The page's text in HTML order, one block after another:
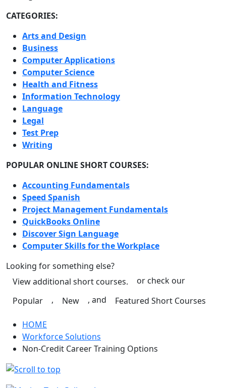
CATEGORIES:
Arts and Design
Business
Computer Applications
Computer Science
Health and Fitness
Information Technology
Language
Legal
Test Prep
Writing
POPULAR ONLINE SHORT COURSES:
Accounting Fundamentals
Speed Spanish
Project Management Fundamentals
QuickBooks Online
Discover Sign Language
Computer Skills for the Workplace
Looking for something else?
View additional short courses.
or check our
Popular
, New , and Featured Short Courses
HOME
Workforce Solutions
Non-Credit Career Training Options